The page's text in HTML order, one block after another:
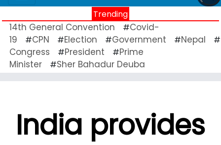
Trending
14th General Convention #Covid-
19
#CPN #Election #Government #Nepal #
Congress
#President #Prime
Minister
#Sher Bahadur Deuba
India provides